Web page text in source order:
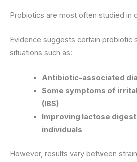
Probiotics are most often studied in
Evidence suggests certain probiotic
situations such as:
Antibiotic-associated
Some symptoms of
(IBS)
Improving lactose
individuals
However, results vary between